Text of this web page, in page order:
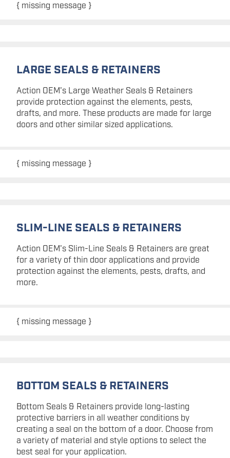
{ missing message }
LARGE SEALS & RETAINERS
Action OEM's Large Weather Seals & Retainers
provide protection against the elements, pests,
drafts, and more. These products are made for large
doors and other similar sized applications.
{ missing message }
SLIM-LINE SEALS & RETAINERS
Action OEM's Slim-Line Seals & Retainers are great
for a variety of thin door applications and provide
protection against the elements, pests, drafts, and
more.
{ missing message }
BOTTOM SEALS & RETAINERS
Bottom Seals & Retainers provide long-lasting
protective barriers in all weather conditions by
creating a seal on the bottom of a door. Choose from
a variety of material and style options to select the
best seal for your application.